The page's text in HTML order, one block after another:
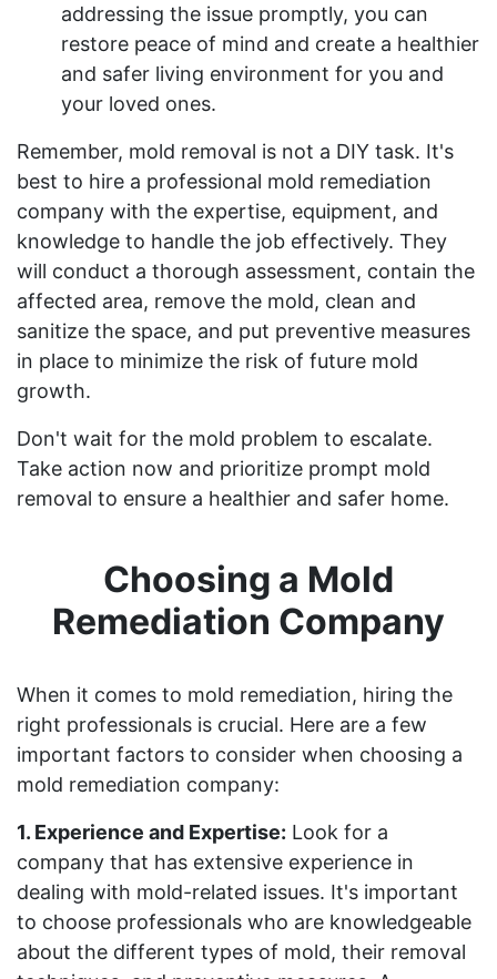
addressing the issue promptly, you can
restore peace of mind and create a healthier
and safer living environment for you and
your loved ones.
Remember, mold removal is not a DIY task. It's
best to hire a professional mold remediation
company with the expertise, equipment, and
knowledge to handle the job effectively. They
will conduct a thorough assessment, contain the
affected area, remove the mold, clean and
sanitize the space, and put preventive measures
in place to minimize the risk of future mold
growth.
Don't wait for the mold problem to escalate.
Take action now and prioritize prompt mold
removal to ensure a healthier and safer home.
Choosing a Mold
Remediation Company
When it comes to mold remediation, hiring the
right professionals is crucial. Here are a few
important factors to consider when choosing a
mold remediation company:
1. Experience and Expertise: Look for a
company that has extensive experience in
dealing with mold-related issues. It's important
to choose professionals who are knowledgeable
about the different types of mold, their removal